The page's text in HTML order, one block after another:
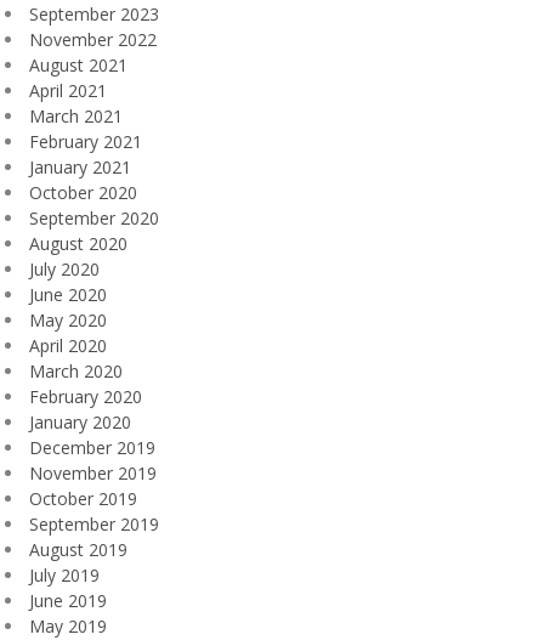
September 2023
November 2022
August 2021
April 2021
March 2021
February 2021
January 2021
October 2020
September 2020
August 2020
July 2020
June 2020
May 2020
April 2020
March 2020
February 2020
January 2020
December 2019
November 2019
October 2019
September 2019
August 2019
July 2019
June 2019
May 2019